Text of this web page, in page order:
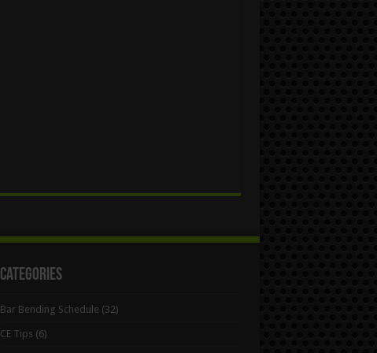
Categories
Bar Bending Schedule (32)
CE Tips (6)